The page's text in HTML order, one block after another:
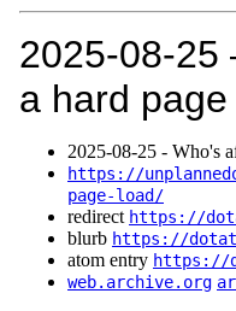
a hard
2025‑08‑25 - Who's
https://
page-load/
redirect https://
blurb https://
atom entry https://
web.archive.org